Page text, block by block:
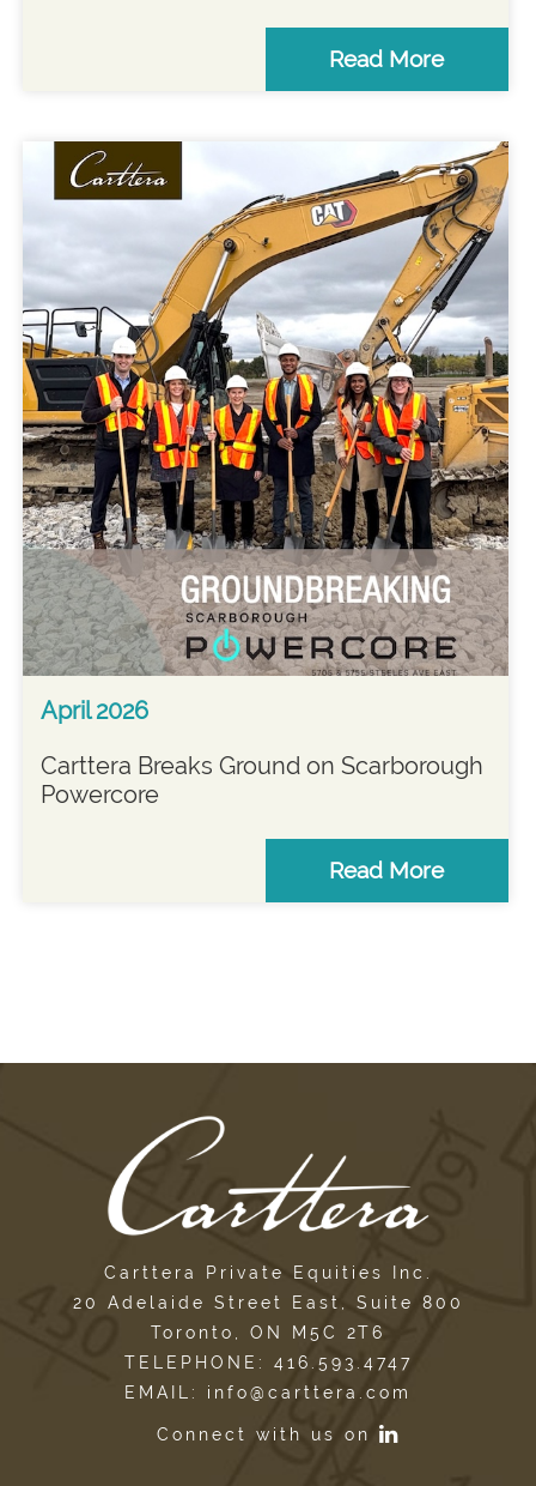
Read More
April 2026
Carttera Breaks Ground on Scarborough
Powercore
Read More
Carttera Private Equities Inc.
20 Adelaide Street East, Suite 800
Toronto, ON M5C 2T6
TELEPHONE: 416.593.4747
EMAIL: info@carttera.com
Connect with us on